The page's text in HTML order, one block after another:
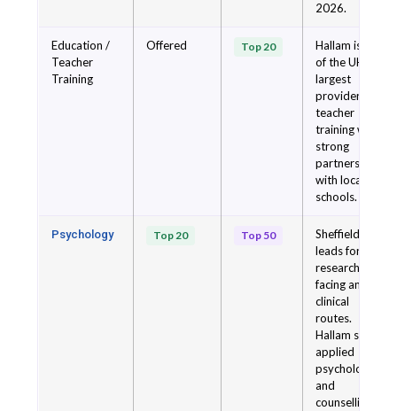
2026.
Education /
Teacher
Training
Offered Top 20
Hallam is one
of the UK's
largest
providers of
teacher
training with
strong
partnerships
with local
schools.
Psychology Top 20 Top 50
Sheffield
leads for
research-
facing and
clinical
routes.
Hallam suits
applied
psychology
and
counselling